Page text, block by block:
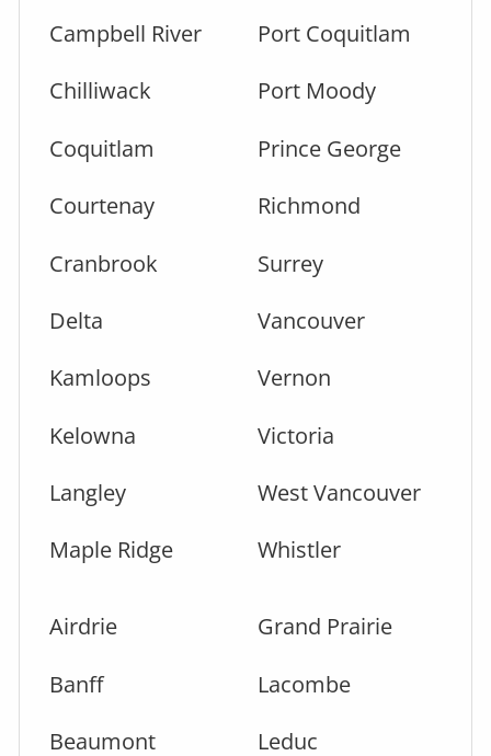
Campbell River
Chilliwack
Coquitlam
Courtenay
Cranbrook
Delta
Kamloops
Kelowna
Langley
Maple Ridge
Port Coquitlam
Port Moody
Prince George
Richmond
Surrey
Vancouver
Vernon
Victoria
West Vancouver
Whistler
Airdrie
Banff
Beaumont
Grand Prairie
Lacombe
Leduc